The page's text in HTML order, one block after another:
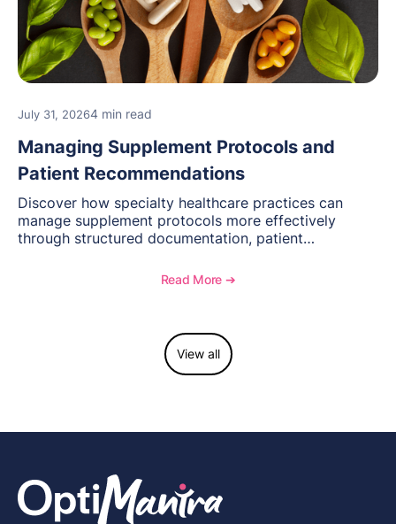
July 31, 20264 min read
Managing Supplement Protocols and
Patient Recommendations
Discover how specialty healthcare practices can
manage supplement protocols more effectively
through structured documentation, patient
Read More ➔
View all